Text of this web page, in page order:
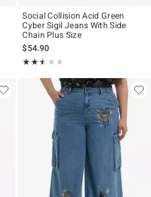
Social Collision Acid Green
Cyber Sigil Jeans With Side
Chain Plus Size
$54.90
★★★★★
Rating, 2.5 out of 5
★★★★★